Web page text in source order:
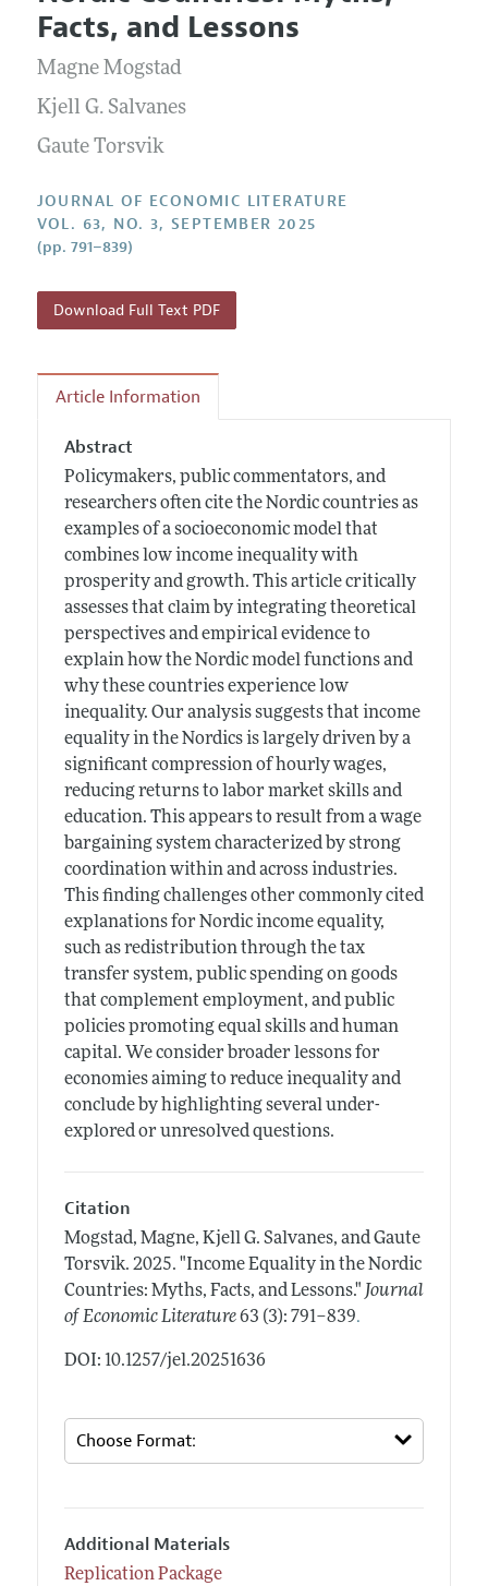
Annual Report of the Editor
Research Highlights
Contact Information
Current Issue
All Issues
Forthcoming Articles
Information for Authors
Guidelines for Proposals
Accepted Article Guidelines
Style Guide
Coverage of New Books
Facts, and Lessons
Magne Mogstad
Kjell G. Salvanes
Gaute Torsvik
JOURNAL OF ECONOMIC LITERATURE
VOL. 63, NO. 3, SEPTEMBER 2025
(pp. 791–839)
Download Full Text PDF
Article Information
Abstract
Policymakers, public commentators, and
researchers often cite the Nordic countries as
examples of a socioeconomic model that
combines low income inequality with
prosperity and growth. This article critically
assesses that claim by integrating theoretical
perspectives and empirical evidence to
explain how the Nordic model functions and
why these countries experience low
inequality. Our analysis suggests that income
equality in the Nordics is largely driven by a
significant compression of hourly wages,
reducing returns to labor market skills and
education. This appears to result from a wage
bargaining system characterized by strong
coordination within and across industries.
This finding challenges other commonly cited
explanations for Nordic income equality,
such as redistribution through the tax
transfer system, public spending on goods
that complement employment, and public
policies promoting equal skills and human
capital. We consider broader lessons for
economies aiming to reduce inequality and
conclude by highlighting several under-
explored or unresolved questions.
Citation
Mogstad, Magne, Kjell G. Salvanes, and Gaute
Torsvik. 2025. "Income Equality in the Nordic
Countries: Myths, Facts, and Lessons." Journal
of Economic Literature 63 (3): 791–839.
DOI: 10.1257/jel.20251636
Additional Materials
Replication Package